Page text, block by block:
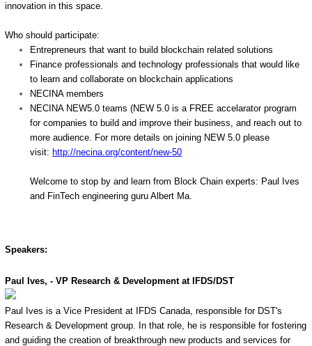
innovation in this space.
Who should participate:
Entrepreneurs that want to build blockchain related solutions
Finance professionals and technology professionals that would like
to learn and collaborate on blockchain applications
NECINA members
NECINA NEW5.0 teams (NEW 5.0 is a FREE accelarator program
for companies to build and improve their business, and reach out to
more audience. For more details on joining NEW 5.0 please
visit: http://necina.org/content/new-50
Welcome to stop by and learn from Block Chain experts: Paul Ives
and FinTech engineering guru Albert Ma.
Speakers:
Paul Ives, - VP Research & Development at IFDS/DST
Paul Ives is a Vice President at IFDS Canada, responsible for DST's
Research & Development group. In that role, he is responsible for fostering
and guiding the creation of breakthrough new products and services for